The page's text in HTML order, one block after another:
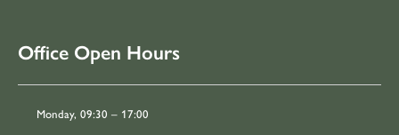
Office Open Hours
Monday, 09:30 – 17:00